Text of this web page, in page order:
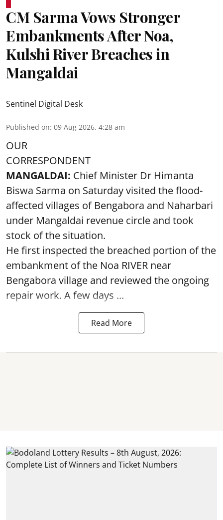
CM Sarma Vows Stronger
Embankments After Noa,
Kulshi River Breaches in
Mangaldai
Sentinel Digital Desk
Published on: 09 Aug 2026, 4:28 am
OUR
CORRESPONDENT
MANGALDAI: Chief Minister Dr Himanta
Biswa Sarma on Saturday visited the flood-
affected villages of Bengabora and Naharbari
under Mangaldai revenue circle and took
stock of the situation.
He first inspected the breached portion of the
embankment of the Noa RIVER near
Bengabora village and reviewed the ongoing
repair work. A few days ...
Read More